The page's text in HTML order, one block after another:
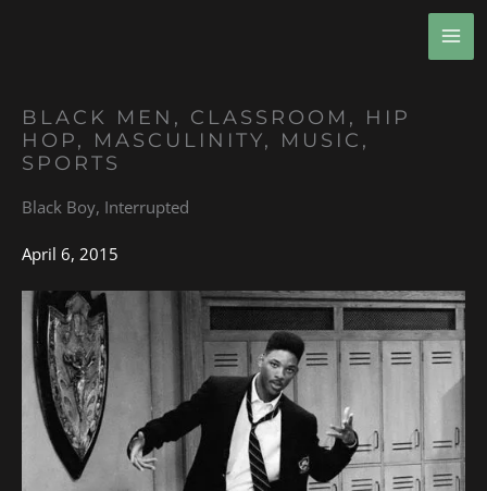
BLACK MEN , CLASSROOM , HIP
HOP, MASCULINITY, MUSIC ,
SPORTS
Black Boy, Interrupted
April 6, 2015